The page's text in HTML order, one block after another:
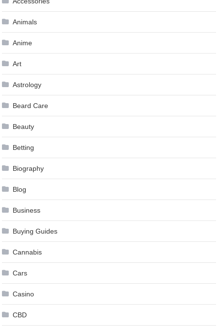
Animals
Anime
Art
Astrology
Beard Care
Beauty
Betting
Biography
Blog
Business
Buying Guides
Cannabis
Cars
Casino
CBD